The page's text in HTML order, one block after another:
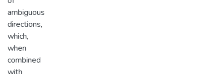
ambiguous
directions,
which,
when
combined